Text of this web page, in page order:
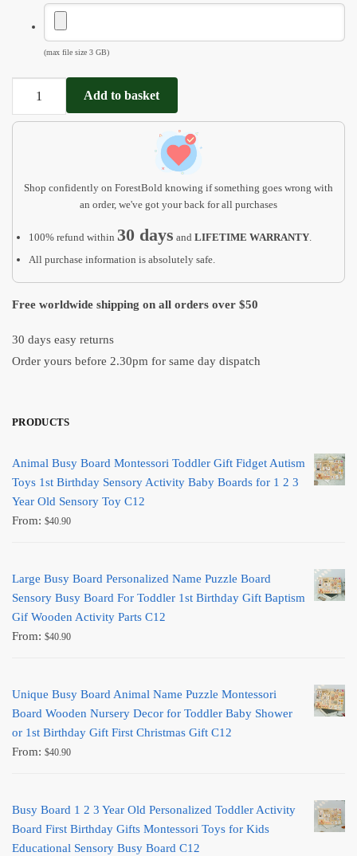
(max file size 3 GB)
gift
MD12
Add to basket
Shop confidently on ForestBold knowing if something goes wrong with
an order, we've got your back for all purchases
100% refund within 30 days and LIFETIME WARRANTY
All purchase information is absolutely safe.
Free worldwide shipping on all orders over $50
30 days easy returns
Order yours before 2.30pm for same day dispatch
PRODUCTS
Animal Busy Board Montessori Toddler Gift Fidget Autism
Toys 1st Birthday Sensory Activity Baby Boards for 1 2 3
Year Old Sensory Toy C12
From: $40.90
Large Busy Board Personalized Name Puzzle Board
Sensory Busy Board For Toddler 1st Birthday Gift Baptism
Gif Wooden Activity Parts C12
From: $40.90
Unique Busy Board Animal Name Puzzle Montessori
Board Wooden Nursery Decor for Toddler Baby Shower
or 1st Birthday Gift First Christmas Gift C12
From: $40.90
Busy Board 1 2 3 Year Old Personalized Toddler Activity
Board First Birthday Gifts Montessori Toys for Kids
Educational Sensory Busy Board C12